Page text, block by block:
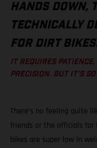
HANDS DOWN,
TECHNICALLY
FOR DIRT
IT REQUIRES
PRECISION. BUT IT’S
There’s no feeling quite
friends or the officials for
bikes are super low in